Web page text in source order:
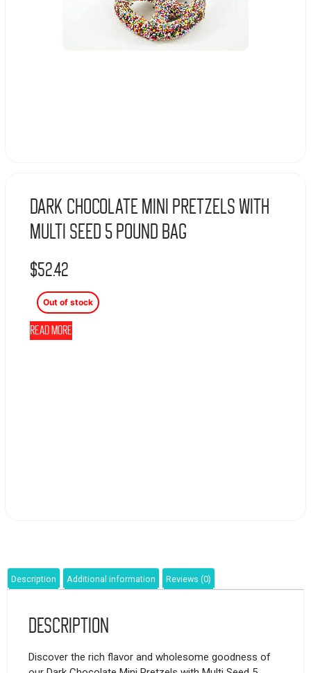
Dark Chocolate Mini Pretzels With
Multi Seed 5 Pound Bag
$52.42
Out of stock
Read more
Description Additional information Reviews (0)
Description
Discover the rich flavor and wholesome goodness of